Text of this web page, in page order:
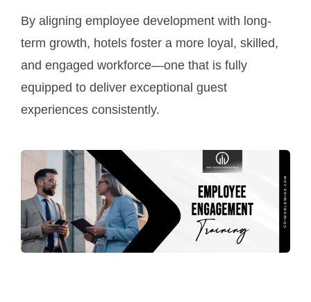
By aligning employee development with long-
term growth, hotels foster a more loyal, skilled,
and engaged workforce—one that is fully
equipped to deliver exceptional guest
experiences consistently.